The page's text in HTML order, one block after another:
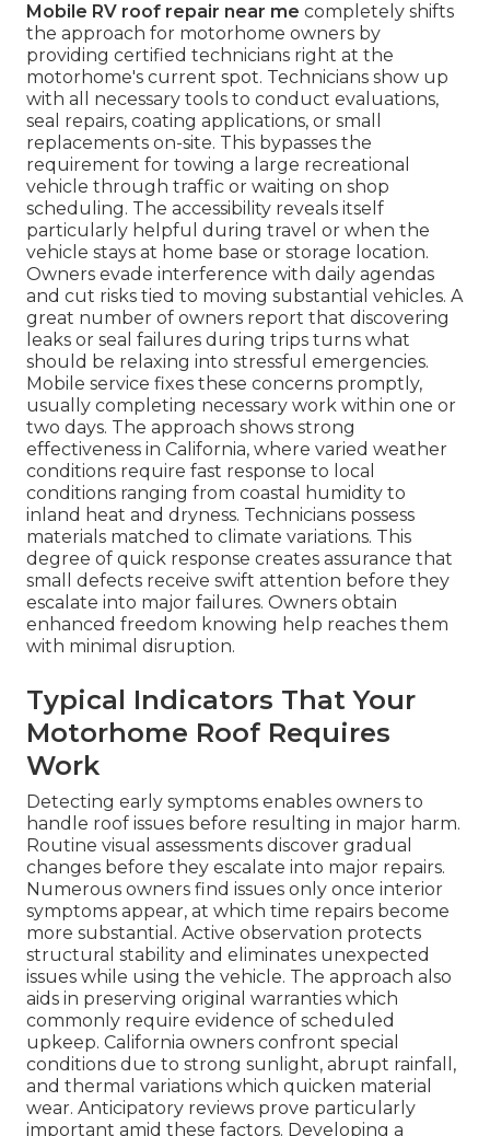
Mobile RV roof repair near me completely shifts
the approach for motorhome owners by
providing certified technicians right at the
motorhome's current spot. Technicians show up
with all necessary tools to conduct evaluations,
seal repairs, coating applications, or small
replacements on-site. This bypasses the
requirement for towing a large recreational
vehicle through traffic or waiting on shop
scheduling. The accessibility reveals itself
particularly helpful during travel or when the
vehicle stays at home base or storage location.
Owners evade interference with daily agendas
and cut risks tied to moving substantial vehicles. A
great number of owners report that discovering
leaks or seal failures during trips turns what
should be relaxing into stressful emergencies.
Mobile service fixes these concerns promptly,
usually completing necessary work within one or
two days. The approach shows strong
effectiveness in California, where varied weather
conditions require fast response to local
conditions ranging from coastal humidity to
inland heat and dryness. Technicians possess
materials matched to climate variations. This
degree of quick response creates assurance that
small defects receive swift attention before they
escalate into major failures. Owners obtain
enhanced freedom knowing help reaches them
with minimal disruption.
Typical Indicators That Your
Motorhome Roof Requires
Work
Detecting early symptoms enables owners to
handle roof issues before resulting in major harm.
Routine visual assessments discover gradual
changes before they escalate into major repairs.
Numerous owners find issues only once interior
symptoms appear, at which time repairs become
more substantial. Active observation protects
structural stability and eliminates unexpected
issues while using the vehicle. The approach also
aids in preserving original warranties which
commonly require evidence of scheduled
upkeep. California owners confront special
conditions due to strong sunlight, abrupt rainfall,
and thermal variations which quicken material
wear. Anticipatory reviews prove particularly
important amid these factors. Developing a